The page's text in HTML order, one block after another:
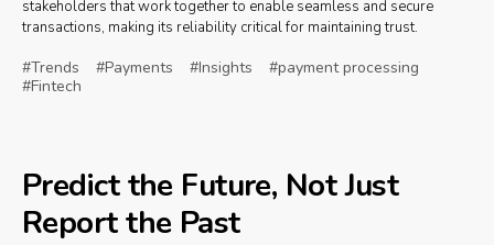
stakeholders that work together to enable seamless and secure
transactions, making its reliability critical for maintaining trust.
#Trends #Payments #Insights
#payment processing
#Fintech
Predict the Future, Not Just
Report the Past